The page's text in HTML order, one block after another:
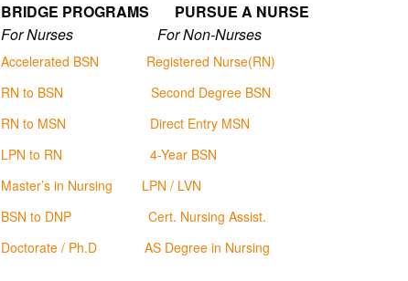
BRIDGE PROGRAMS PURSUE A NURSE
For Nurses For Non-Nurses
Accelerated BSN
Registered Nurse(RN)
RN to BSN
Second Degree BSN
RN to MSN
Direct Entry MSN
LPN to RN
4-Year BSN
Master’s in Nursing
LPN / LVN
BSN to DNP
Cert. Nursing Assist.
Doctorate / Ph.D
AS Degree in Nursing